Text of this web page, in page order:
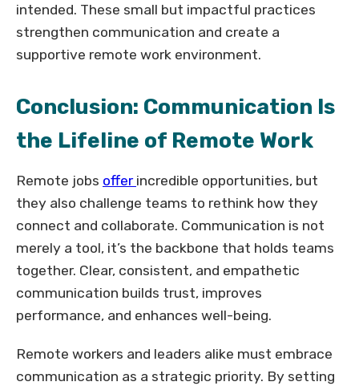
intended. These small but impactful practices
strengthen communication and create a
supportive remote work environment.
Conclusion: Communication Is
the Lifeline of Remote Work
Remote jobs offer incredible opportunities, but
they also challenge teams to rethink how they
connect and collaborate. Communication is not
merely a tool, it’s the backbone that holds teams
together. Clear, consistent, and empathetic
communication builds trust, improves
performance, and enhances well-being.
Remote workers and leaders alike must embrace
communication as a strategic priority. By setting